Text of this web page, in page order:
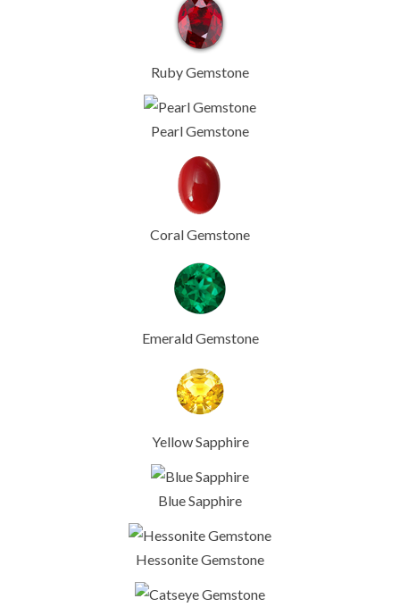
Ruby Gemstone
Pearl Gemstone
Coral Gemstone
Emerald Gemstone
Yellow Sapphire
Blue Sapphire
Hessonite Gemstone